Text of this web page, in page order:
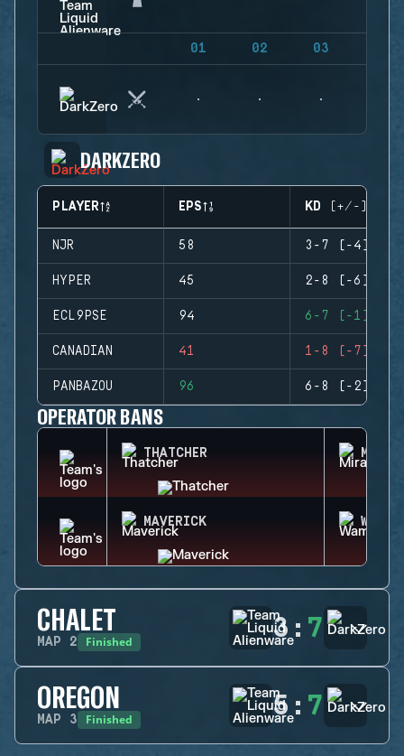
01 02 03
DARKZERO
PLAYER EPS KD (+/-)
NJR 58 3-7 (-4)
HYPER 45 2-8 (-6)
ECL9PSE 94 6-7 (-1)
CANADIAN 41 1-8 (-7)
PANBAZOU 96 6-8 (-2)
OPERATOR BANS
THATCHER MIRA
MAVERICK WAMAI
CHALET
MAP 2 Finished 3 : 7
OREGON
MAP 3 Finished 5 : 7